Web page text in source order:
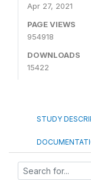
Apr 27, 2021
PAGE VIEWS
954918
DOWNLOADS
15422
STUDY